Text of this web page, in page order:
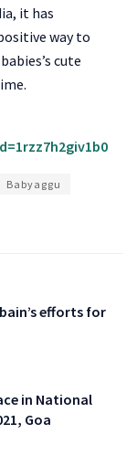
it has
way to
cute
Babyaggu
efforts for
in National
Goa